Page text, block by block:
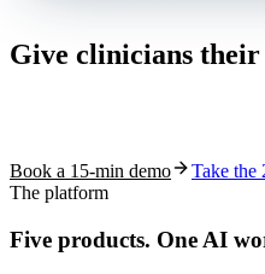
Give clinicians their
Book a 15-min demo
Take the
The platform
Five products. One AI